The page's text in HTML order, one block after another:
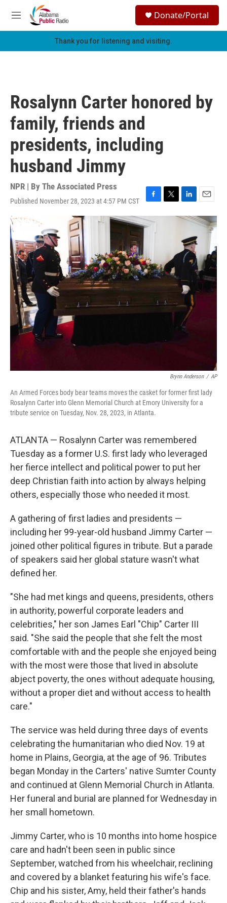
Skip to main content
M
e
h
Donate/Portal
Thank you for listening and visiting.
Rosalynn Carter honored by
family, friends and
presidents, including
husband Jimmy
NPR | By The Associated Press
Published November 28, 2023 at 4:57 PM CST
F
a
c
o
k
T
w
r
L
i
n
e
d
I
E
m
a
Brynn Anderson / AP
An Armed Forces body bear teams moves the casket for former first lady
Rosalynn Carter into Glenn Memorial Church at Emory University for a
tribute service on Tuesday, Nov. 28, 2023, in Atlanta.
ATLANTA — Rosalynn Carter was remembered
Tuesday as a former U.S. first lady who leveraged
her fierce intellect and political power to put her
deep Christian faith into action by always helping
others, especially those who needed it most.
A gathering of first ladies and presidents —
including her 99-year-old husband Jimmy Carter —
joined other political figures in tribute. But a parade
of speakers said her global stature wasn't what
defined her.
"She had met kings and queens, presidents, others
in authority, powerful corporate leaders and
celebrities," her son James Earl "Chip" Carter III
said. "She said the people that she felt the most
comfortable with and the people she enjoyed being
with the most were those that lived in absolute
abject poverty, the ones without adequate housing,
without a proper diet and without access to health
care."
The service was held during three days of events
celebrating the humanitarian who died Nov. 19 at
home in Plains, Georgia, at the age of 96. Tributes
began Monday in the Carters' native Sumter County
and continued at Glenn Memorial Church in Atlanta.
Her funeral and burial are planned for Wednesday in
her small hometown.
Jimmy Carter, who is 10 months into home hospice
care and hadn't been seen in public since
September, watched from his wheelchair, reclining
and covered by a blanket featuring his wife's face.
Chip and his sister, Amy, held their father's hands